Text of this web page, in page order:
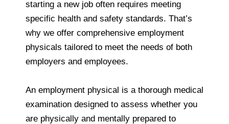
starting a new job often requires meeting
specific health and safety standards. That’s
why we offer comprehensive employment
physicals tailored to meet the needs of both
employers and employees.
An employment physical is a thorough medical
examination designed to assess whether you
are physically and mentally prepared to